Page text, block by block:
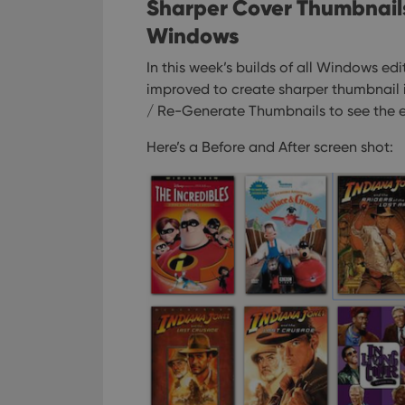
Sharper Cover
Windows
In this week’s builds of all Windows
improved to create sharper
/ Re-Generate Thumbnails to see the
Here’s a Before and After screen shot:
Name
Provider
_cfuvid